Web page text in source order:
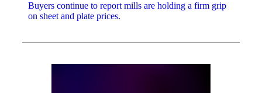
Buyers continue to report mills are holding a firm grip
on sheet and plate prices.